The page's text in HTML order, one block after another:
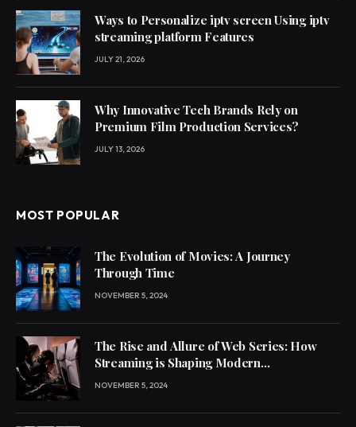
Ways to Personalize iptv screen Using iptv
streaming platform Features
JULY 21, 2026
Why Innovative Tech Brands Rely on
Premium Film Production Services?
JULY 13, 2026
MOST POPULAR
The Evolution of Movies: A Journey
Through Time
NOVEMBER 5, 2024
The Rise and Allure of Web Series: How
Streaming is Shaping Modern
Entertainment
NOVEMBER 5, 2024